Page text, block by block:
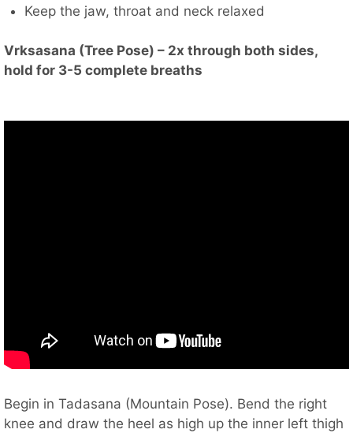
Keep the jaw, throat and neck relaxed
Vrksasana (Tree Pose) – 2x through both sides,
hold for 3-5 complete breaths
Begin in Tadasana (Mountain Pose). Bend the right
knee and draw the heel as high up the inner left thigh